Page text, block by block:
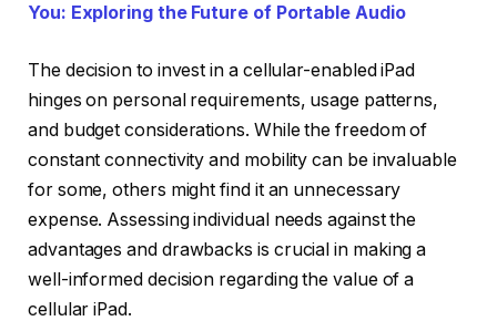
You: Exploring the Future of Portable Audio
The decision to invest in a cellular-enabled iPad
hinges on personal requirements, usage patterns,
and budget considerations. While the freedom of
constant connectivity and mobility can be invaluable
for some, others might find it an unnecessary
expense. Assessing individual needs against the
advantages and drawbacks is crucial in making a
well-informed decision regarding the value of a
cellular iPad.